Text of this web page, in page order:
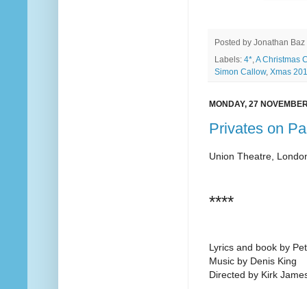
Posted by Jonathan Baz
Labels: 4*,A Christmas
Simon Callow, Xmas
MONDAY, 27
Privates on
Union Theatre,
****
Lyrics and book by
Music by Denis King
Directed by Kirk